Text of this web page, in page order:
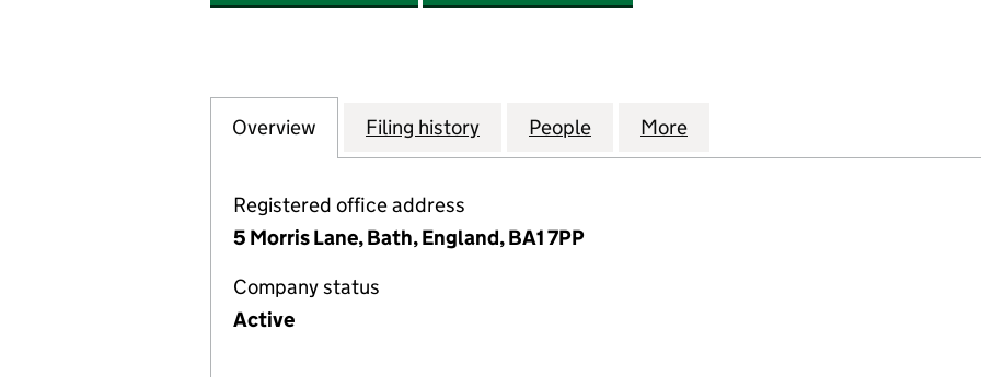
Company
Overview for BATHEASTON NEW VILLAGE HALL (07198428)
Filing history for BATHEASTON NEW VILLAGE HALL (07198428)
People for BATHEASTON NEW VILLAGE HALL
More
Registered office address
5 Morris Lane, Bath, England, BA1 7PP
Company status
Active